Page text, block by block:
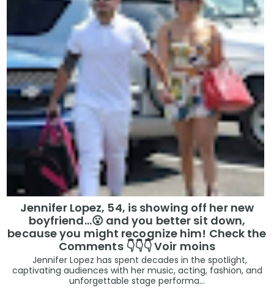
Jennifer Lopez, 54, is showing off her new
boyfriend…😮 and you better sit down,
because you might recognize him! Check the
Comments 👇👇👇 Voir moins
Jennifer Lopez has spent decades in the spotlight,
captivating audiences with her music, acting, fashion, and
unforgettable stage performa...